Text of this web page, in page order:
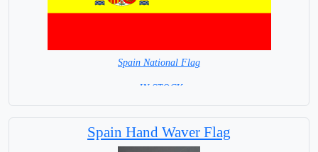
Spain National Flag
= IN STOCK=
Spain Hand Waver Flag